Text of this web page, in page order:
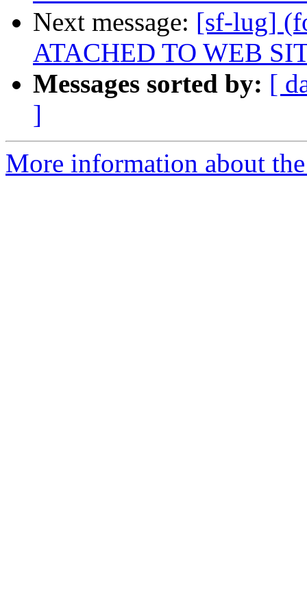
Next message: [sf-lug]
ATACHED TO WEB
Messages sorted by: [
]
More information about